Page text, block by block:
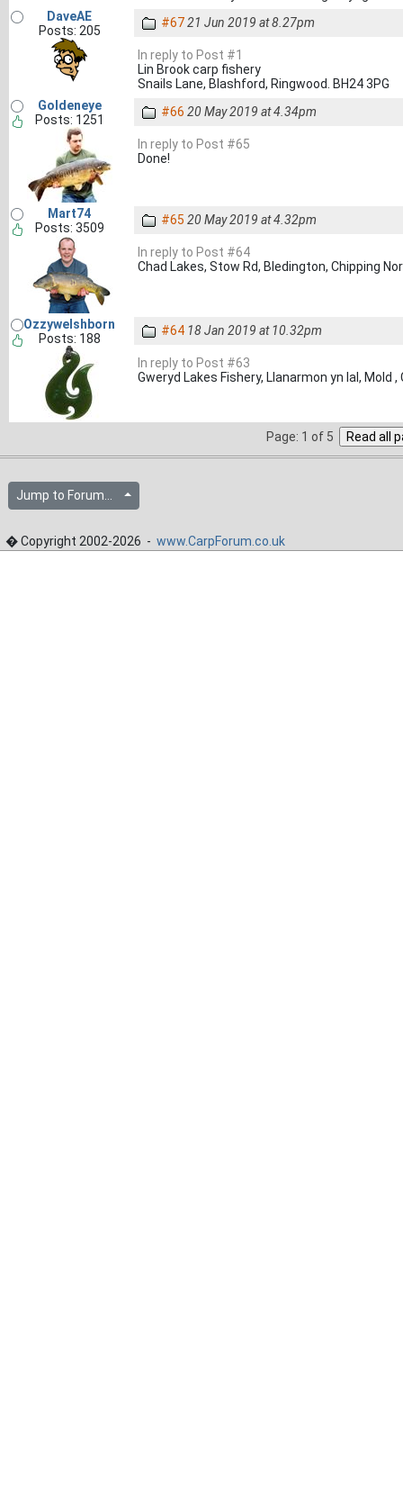
DaveAE
Posts: 205
#6721 Jun 2019 at 8.27pm
In reply to Post #1
Lin Brook carp fishery
Snails Lane, Blashford, Ringwood. BH24 3PG
Goldeneye
Posts: 1251
#66 20 May 2019 at 4.34pm
In reply to Post #65
Done!
Mart74
Posts: 3509
#65 20 May 2019 at 4.32pm
In reply to Post #64
Chad Lakes, Stow Rd, Bledington, Chipping
Ozzywelshborn
Posts: 188
#64 18 Jan 2019 at 10.32pm
In reply to Post #63
Gweryd Lakes Fishery, Llanarmon yn Ial, Mold ,
Page: 1 of 5
Jump to Forum...
� Copyright 2002-2026 - www.CarpForum.co.uk